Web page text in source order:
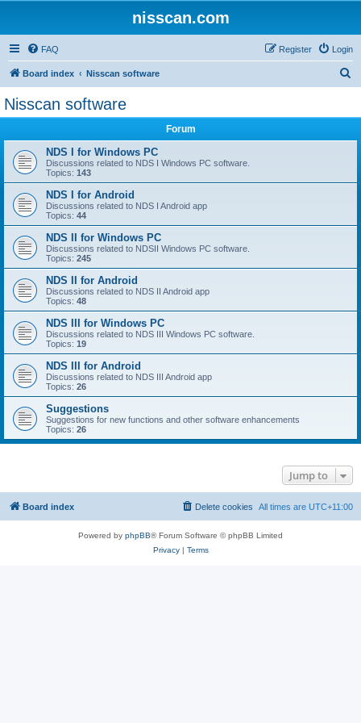
nisscan.com
FAQ Login
Register
Board index Nisscan software
Nisscan software
Forum
NDS I for Windows PC
Discussions related to NDS I Windows PC software.
Topics: 143
NDS I for Android
Discussions related to NDS I Android app
Topics: 44
NDS II for Windows PC
Discussions related to NDSII Windows PC software.
Topics: 245
NDS II for Android
Discussions related to NDS II Android app
Topics: 48
NDS III for Windows PC
Discussions related to NDS III Windows PC software.
Topics: 19
NDS III for Android
Discussions related to NDS III Android app
Topics: 26
Suggestions
Suggestions for new functions and other software enhancements
Topics: 26
Jump to
Board index All times are UTC+11:00
Delete cookies
Powered by phpBB® Forum Software © phpBB Limited
Privacy| Terms